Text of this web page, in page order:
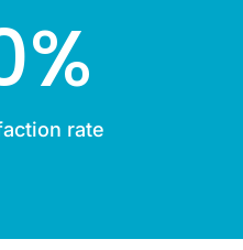
%
rate